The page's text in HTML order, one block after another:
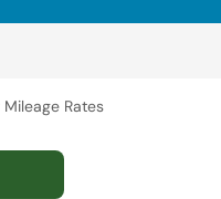
Rates